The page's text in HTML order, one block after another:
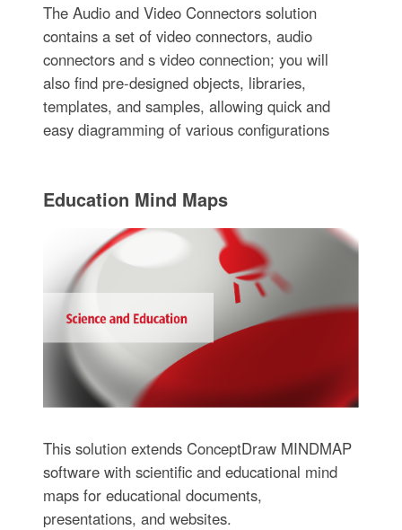
The Audio and Video Connectors solution
contains a set of video connectors, audio
connectors and s video connection; you will
also find pre-designed objects, libraries,
templates, and samples, allowing quick and
easy diagramming of various configurations
Education Mind Maps
This solution extends ConceptDraw MINDMAP
software with scientific and educational mind
maps for educational documents,
presentations, and websites.